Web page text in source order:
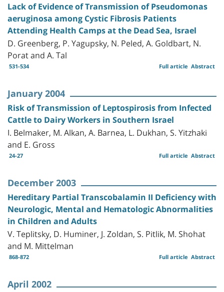
Lack of Evidence of Transmission of Pseudomonas
aeruginosa among Cystic Fibrosis Patients
Attending Health Camps at the Dead Sea, Israel
D. Greenberg, P. Yagupsky, N. Peled, A. Goldbart, N.
Porat and A. Tal
531-534 Abstract
Full article
January 2004
Risk of Transmission of Leptospirosis from Infected
Cattle to Dairy Workers in Southern Israel
I. Belmaker, M. Alkan, A. Barnea, L. Dukhan, S. Yitzhaki
and E. Gross
24-27 Abstract
Full article
December 2003
Hereditary Partial Transcobalamin II Deficiency with
Neurologic, Mental and Hematologic Abnormalities
in Children and Adults
V. Teplitsky, D. Huminer, J. Zoldan, S. Pitlik, M. Shohat
and M. Mittelman
868-872 Abstract
Full article
April 2002